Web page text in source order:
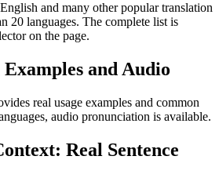
and many other popular translation
20 languages. The complete list is
on the page.
and Audio
real usage examples and common
audio pronunciation is available.
Real Sentence